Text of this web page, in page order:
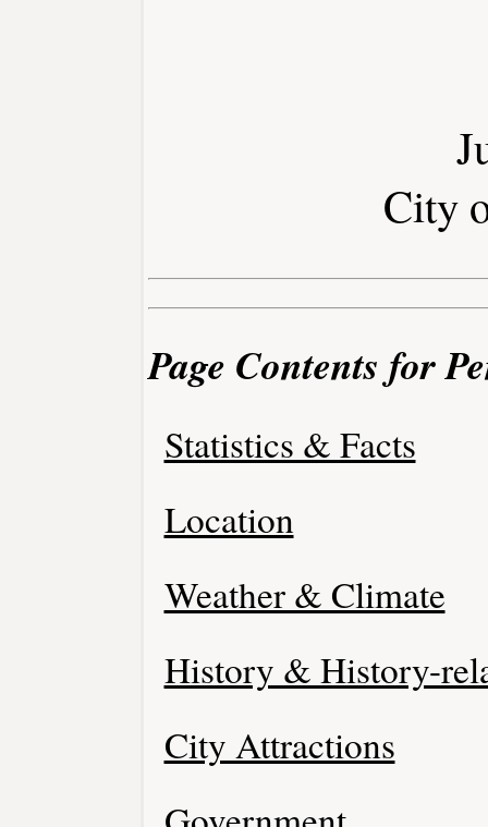
City
Page Contents for
Statistics & Facts
Location
Weather & Climate
History & History-
City Attractions